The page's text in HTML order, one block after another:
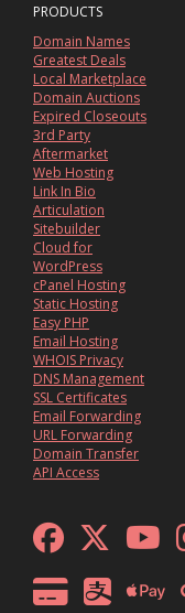
PRODUCTS
Domain Names
Greatest Deals
Local Marketplace
Domain Auctions
Expired Closeouts
3rd Party
Aftermarket
Web Hosting
Link In Bio
Articulation
Sitebuilder
Cloud for
WordPress
cPanel Hosting
Static Hosting
Easy PHP
Email Hosting
WHOIS Privacy
DNS Management
SSL Certificates
Email Forwarding
URL Forwarding
Domain Transfer
API Access